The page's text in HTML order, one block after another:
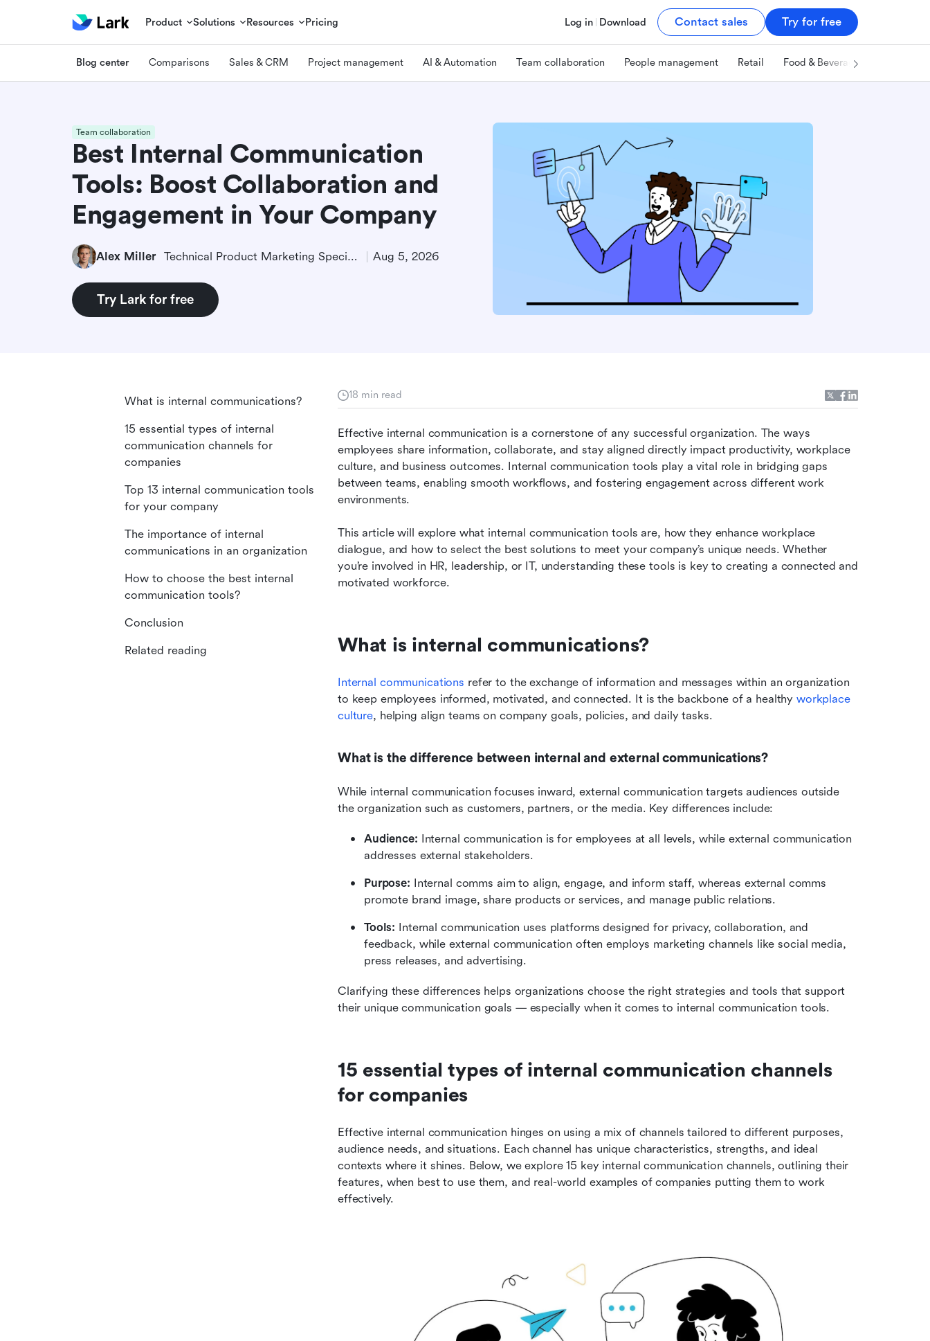
Product Solutions Resources Pricing Log in Download Contact sales Try for free
Blog center Comparisons Sales & CRM Project management AI & Automation Team collaboration People management Retail Food & Beverage
Team collaboration
Best Internal Communication
Tools: Boost Collaboration and
Engagement in Your Company
Alex Miller Technical Product Marketing Specialist Aug 5, 2026
Try Lark for free
18 min read
Effective internal communication is a cornerstone of any successful organization. The ways
employees share information, collaborate, and stay aligned directly impact productivity, workplace
culture, and business outcomes. Internal communication tools play a vital role in bridging gaps
between teams, enabling smooth workflows, and fostering engagement across different work
environments.
This article will explore what internal communication tools are, how they enhance workplace
dialogue, and how to select the best solutions to meet your company’s unique needs. Whether
you’re involved in HR, leadership, or IT, understanding these tools is key to creating a connected and
motivated workforce.
What is internal communications?
Internal communications refer to the exchange of information and messages within an organization
to keep employees informed, motivated, and connected. It is the backbone of a healthy workplace
culture, helping align teams on company goals, policies, and daily tasks.
What is the difference between internal and external communications?
While internal communication focuses inward, external communication targets audiences outside
the organization such as customers, partners, or the media. Key differences include:
Audience: Internal communication is for employees at all levels, while external communication
addresses external stakeholders.
Purpose: Internal comms aim to align, engage, and inform staff, whereas external comms
promote brand image, share products or services, and manage public relations.
Tools: Internal communication uses platforms designed for privacy, collaboration, and
feedback, while external communication often employs marketing channels like social media,
press releases, and advertising.
Clarifying these differences helps organizations choose the right strategies and tools that support
their unique communication goals — especially when it comes to internal communication tools.
15 essential types of internal communication channels
for companies
Effective internal communication hinges on using a mix of channels tailored to different purposes,
audience needs, and situations. Each channel has unique characteristics, strengths, and ideal
contexts where it shines. Below, we explore 15 key internal communication channels, outlining their
features, when best to use them, and real-world examples of companies putting them to work
effectively.
What is internal communications?
15 essential types of internal
communication channels for
companies
Top 13 internal communication tools
for your company
The importance of internal
communications in an organization
How to choose the best internal
communication tools?
Conclusion
Related reading